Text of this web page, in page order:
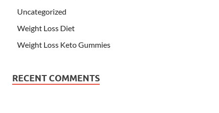
Uncategorized
Weight Loss Diet
Weight Loss Keto Gummies
RECENT COMMENTS